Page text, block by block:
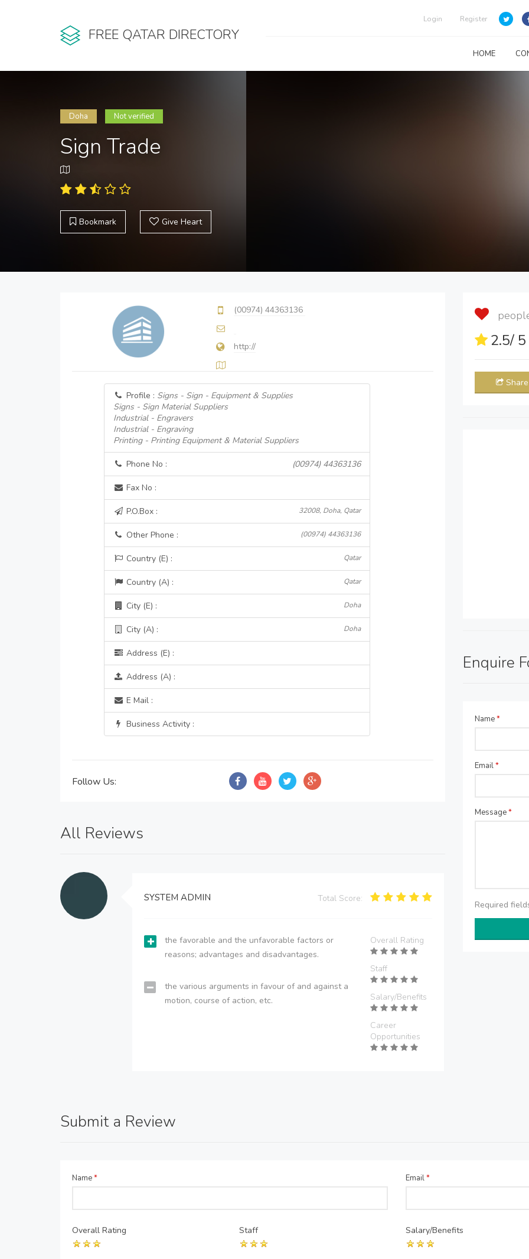
FREE QATAR DIRECTORY
Login Register
HOME
Doha Not verified
Sign Trade
Bookmark Give Heart
(00974) 44363136
http://
Profile : Signs - Sign - Equipment & Supplies
Signs - Sign Material Suppliers
Industrial - Engravers
Industrial - Engraving
Printing - Printing Equipment & Material Suppliers
Phone No : (00974) 44363136
Fax No :
P.O.Box : 32008, Doha, Qatar
Other Phone : (00974) 44363136
Country (E) : Qatar
Country (A) : Qatar
City (E) : Doha
City (A) : Doha
Address (E) :
Address (A) :
E Mail :
Business Activity :
Follow Us:
All Reviews
SYSTEM ADMIN Total Score:
the favorable and the unfavorable factors or
reasons; advantages and disadvantages.
the various arguments in favour of and against a
motion, course of action, etc.
Overall Rating
Staff
Salary/Benefits
Career
Opportunities
2.5/
Share
Enquire
Name*
Email*
Message*
Required
Submit a Review
Name* Email*
Overall Rating Staff Salary/Benefits